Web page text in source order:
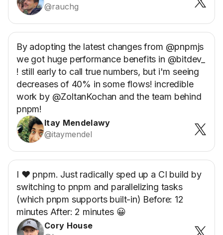
@rauchg
By adopting the latest changes from @pnpmjs
we got huge performance benefits in @bitdev_
! still early to call true numbers, but i'm seeing
decreases of 40% in some flows! incredible
work by @ZoltanKochan and the team behind
pnpm!
Itay Mendelawy
@itaymendel
I ❤️ pnpm. Just radically sped up a CI build by
switching to pnpm and parallelizing tasks
(which pnpm supports built-in) Before: 12
minutes After: 2 minutes 😀
Cory House